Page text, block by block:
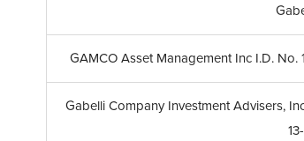
GAMCO Asset Management Inc I.D. No.
Gabelli Company Investment Advisers,